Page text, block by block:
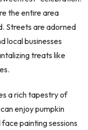
the entire area
Streets are adorned
local businesses
treats like
a rich tapestry of
enjoy pumpkin
painting sessions